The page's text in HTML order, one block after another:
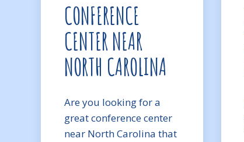
CONFERENCE
CENTER NEAR
NORTH CAROLINA
Are you looking for a
great conference center
near North Carolina that